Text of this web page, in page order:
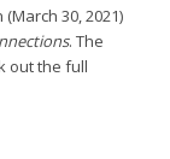
30, 2021)
. The
out the full